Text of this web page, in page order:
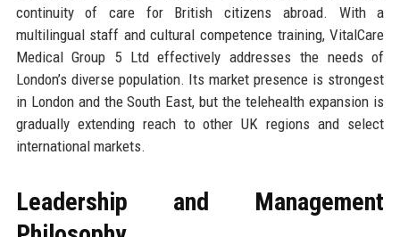
continuity of care for British citizens abroad. With a
multilingual staff and cultural competence training, VitalCare
Medical Group 5 Ltd effectively addresses the needs of
London’s diverse population. Its market presence is strongest
in London and the South East, but the telehealth expansion is
gradually extending reach to other UK regions and select
international markets.
Leadership and Management